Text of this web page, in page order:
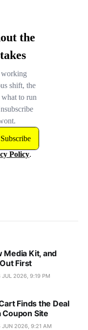
Media Kit, and
First
JUL 2026, 9:19 PM
Finds the Deal
Coupon Site
JUN 2026, 9:21 AM